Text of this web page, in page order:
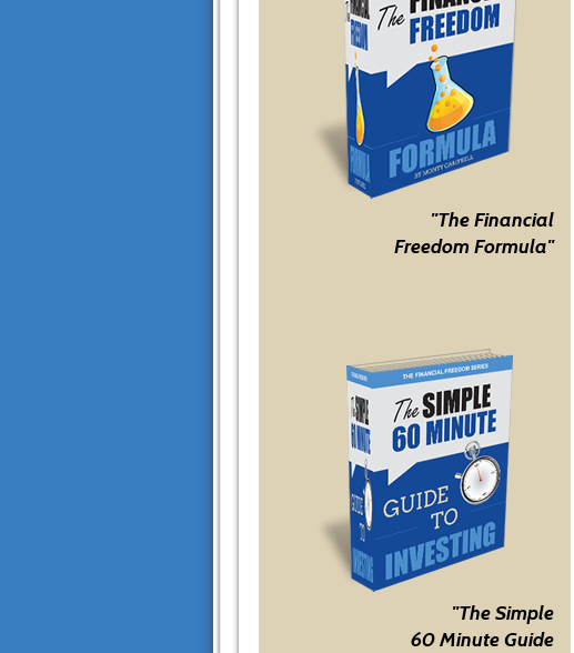
"The Financial
Freedom Formula"
"The Simple
60 Minute Guide